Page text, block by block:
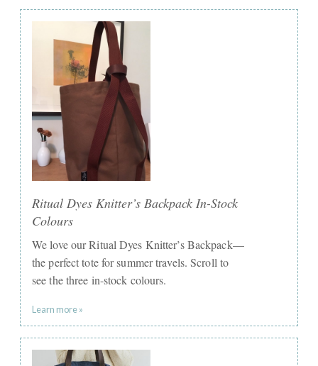
Ritual Dyes Knitter’s Backpack In-Stock
Colours
We love our Ritual Dyes Knitter’s Backpack—
the perfect tote for summer travels. Scroll to
see the three in-stock colours.
Learn more »